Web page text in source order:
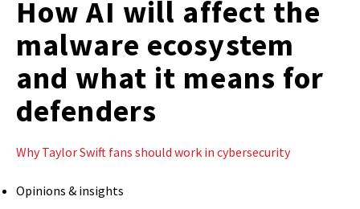
How AI will affect the
malware ecosystem
and what it means for
defenders
Why Taylor Swift fans should work in cybersecurity
Opinions & insights